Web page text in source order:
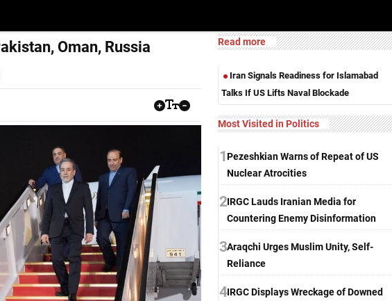
Oman, Russia Read more
Iran Signals Readiness for Islamabad
Talks If US Lifts Naval Blockade
Most Visited in Politics
1Pezeshkian Warns of Repeat of US
Nuclear Atrocities
2IRGC Lauds Iranian Media for
Countering Enemy Disinformation
3Araqchi Urges Muslim Unity, Self-
Reliance
4IRGC Displays Wreckage of Downed